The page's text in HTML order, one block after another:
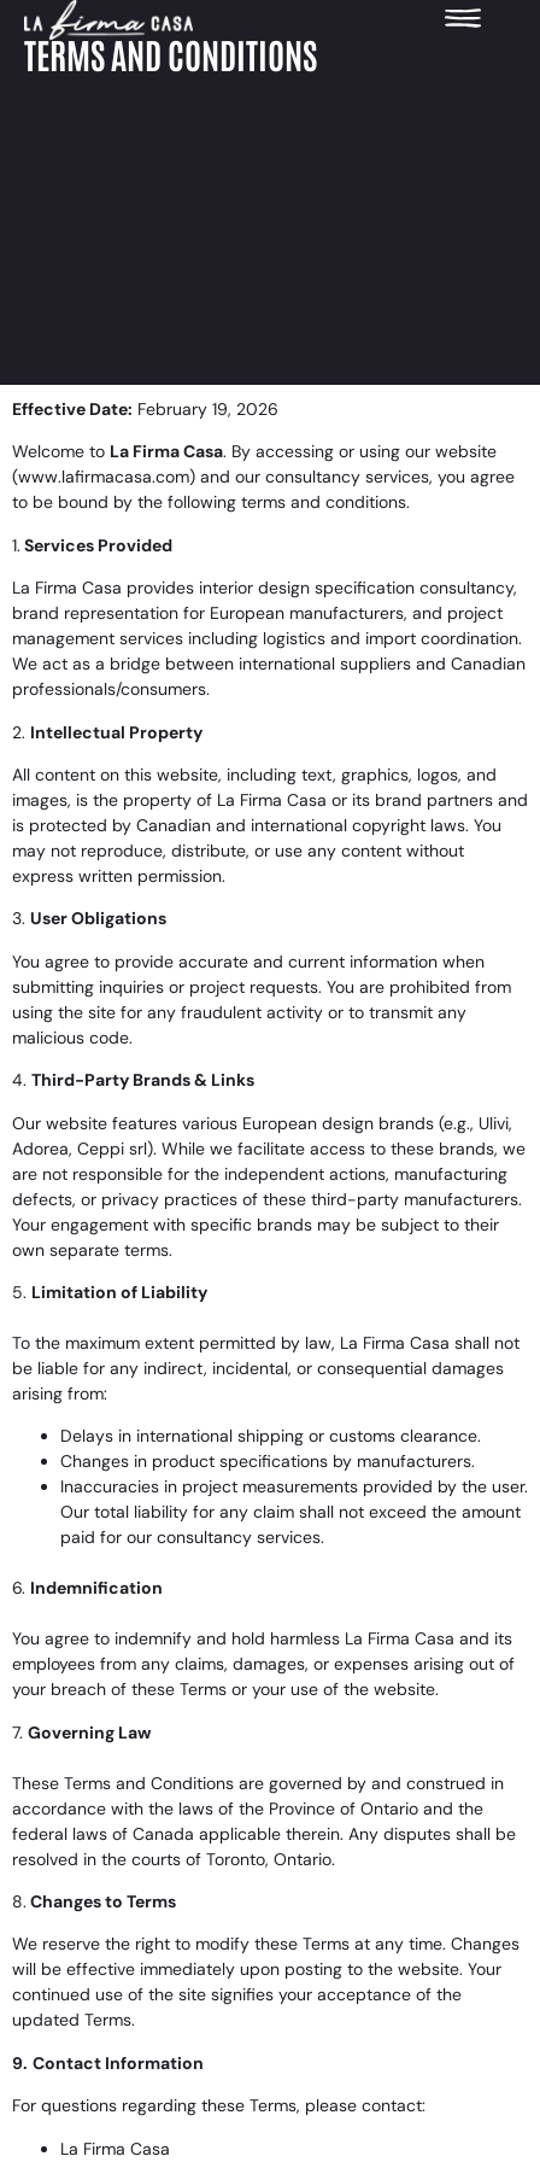
Terms and Conditions
TERMS AND CONDITIONS
Effective Date: February 19, 2026
Welcome to La Firma Casa. By accessing or using our website
(www.lafirmacasa.com) and our consultancy services, you agree
to be bound by the following terms and conditions.
1. Services Provided
La Firma Casa provides interior design specification consultancy,
brand representation for European manufacturers, and project
management services including logistics and import coordination.
We act as a bridge between international suppliers and Canadian
professionals/consumers.
2. Intellectual Property
All content on this website, including text, graphics, logos, and
images, is the property of La Firma Casa or its brand partners and
is protected by Canadian and international copyright laws. You
may not reproduce, distribute, or use any content without
express written permission.
3. User Obligations
You agree to provide accurate and current information when
submitting inquiries or project requests. You are prohibited from
using the site for any fraudulent activity or to transmit any
malicious code.
4. Third-Party Brands & Links
Our website features various European design brands (e.g., Ulivi,
Adorea, Ceppi srl). While we facilitate access to these brands, we
are not responsible for the independent actions, manufacturing
defects, or privacy practices of these third-party manufacturers.
Your engagement with specific brands may be subject to their
own separate terms.
5. Limitation of Liability
To the maximum extent permitted by law, La Firma Casa shall not
be liable for any indirect, incidental, or consequential damages
arising from:
Delays in international shipping or customs clearance.
Changes in product specifications by manufacturers.
Inaccuracies in project measurements provided by the user.
Our total liability for any claim shall not exceed the amount
paid for our consultancy services.
6. Indemnification
You agree to indemnify and hold harmless La Firma Casa and its
employees from any claims, damages, or expenses arising out of
your breach of these Terms or your use of the website.
7. Governing Law
These Terms and Conditions are governed by and construed in
accordance with the laws of the Province of Ontario and the
federal laws of Canada applicable therein. Any disputes shall be
resolved in the courts of Toronto, Ontario.
8. Changes to Terms
We reserve the right to modify these Terms at any time. Changes
will be effective immediately upon posting to the website. Your
continued use of the site signifies your acceptance of the
updated Terms.
9. Contact Information
For questions regarding these Terms, please contact:
La Firma Casa